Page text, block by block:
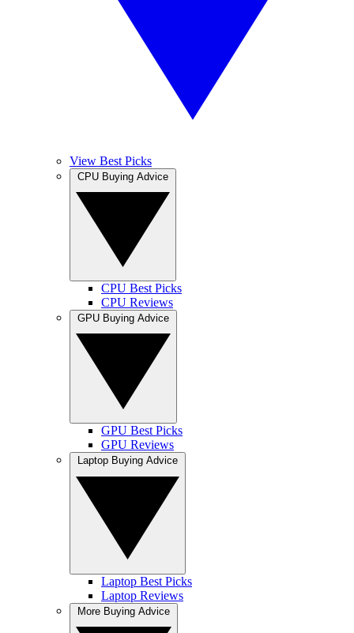
View Best Picks
CPU Best Picks
CPU Reviews
GPU Best Picks
GPU Reviews
Laptop Best Picks
Laptop Reviews